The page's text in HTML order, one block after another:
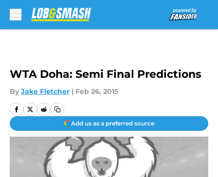
WTA Doha: Semi Final Predictions
By Jake Fletcher | Feb 26, 2015
Add us as a preferred source